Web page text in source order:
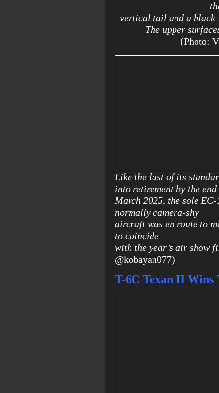
vertical tail and a black
The upper
(Photo:
Like the last of its
into retirement by the end
March 2025, the sole
normally camera-shy
aircraft was en route to
to coincide
with the year’s air show
@kobayan077)
T-6C Texan II